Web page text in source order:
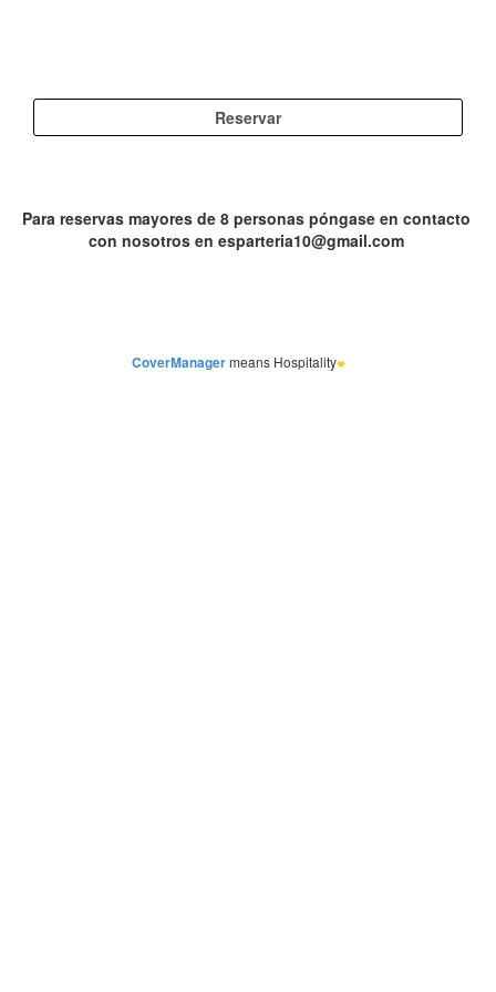
CoverManagermeans Hospitality